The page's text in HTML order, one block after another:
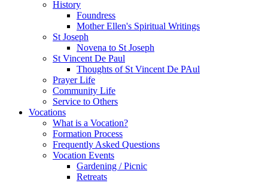
History
Foundress
Mother Ellen's Spiritual Writings
St Joseph
Novena to St Joseph
St Vincent De Paul
Thoughts of St Vincent De PAul
Prayer Life
Community Life
Service to Others
Vocations
What is a Vocation?
Formation Process
Frequently Asked Questions
Vocation Events
Gardening / Picnic
Retreats